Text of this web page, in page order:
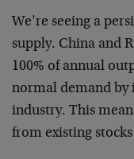
We’re seeing a
supply. China and
100% of annual
normal demand by
industry. This
from existing